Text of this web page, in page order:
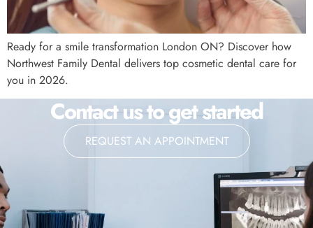
Ready for a smile transformation London ON? Discover how
Northwest Family Dental delivers top cosmetic dental care for
you in 2026.
Contact us to get started
REQUEST AN APPOINTMENT